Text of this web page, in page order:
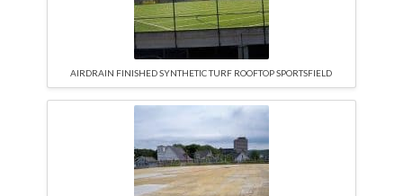
AIRDRAIN FINISHED SYNTHETIC TURF ROOFTOP SPORTSFIELD